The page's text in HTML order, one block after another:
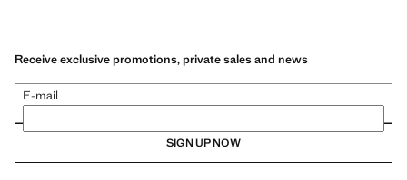
Receive exclusive promotions, private sales and news
E-mail
SIGN UP NOW